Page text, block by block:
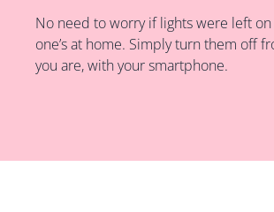
No need to worry if lights were left
one’s at home. Simply turn them off
you are, with your smartphone.